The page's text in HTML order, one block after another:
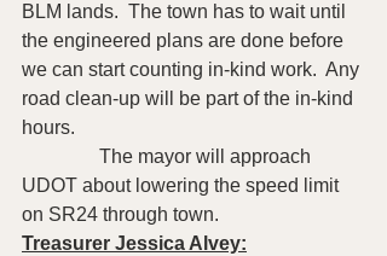
BLM lands.  The town has to wait until
the engineered plans are done before
we can start counting in-kind work.  Any
road clean-up will be part of the in-kind
hours.
UDOT about lowering the speed limit
on SR24 through town.
Treasurer Jessica Alvey: